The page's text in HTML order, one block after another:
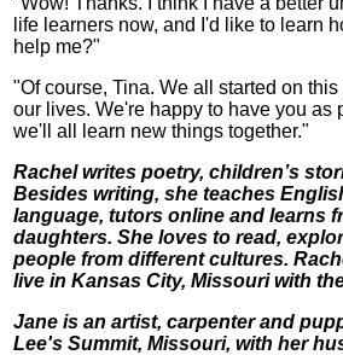
life learners now, and I'd like to learn
help me?"
"Of course, Tina. We all started on
our lives. We're happy to have you as
we'll all learn new things together."
Rachel writes poetry, children’s
Besides writing, she teaches
language, tutors online and learns
daughters. She loves to read,
people from different cultures.
live in Kansas City, Missouri with
Jane is an artist, carpenter and
Lee's Summit, Missouri, with her